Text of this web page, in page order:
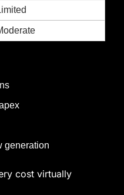
generation
cost virtually